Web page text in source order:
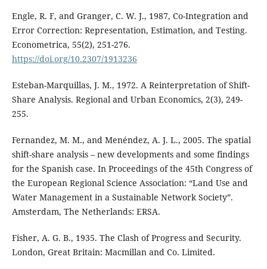
Engle, R. F, and Granger, C. W. J., 1987, Co-Integration and
Error Correction: Representation, Estimation, and Testing.
Econometrica, 55(2), 251-276.
https://doi.org/10.2307/1913236
Esteban-Marquillas, J. M., 1972. A Reinterpretation of Shift-
Share Analysis. Regional and Urban Economics, 2(3), 249-
255.
Fernandez, M. M., and Menéndez, A. J. L., 2005. The spatial
shift-share analysis – new developments and some findings
for the Spanish case. In Proceedings of the 45th Congress of
the European Regional Science Association: “Land Use and
Water Management in a Sustainable Network Society”.
Amsterdam, The Netherlands: ERSA.
Fisher, A. G. B., 1935. The Clash of Progress and Security.
London, Great Britain: Macmillan and Co. Limited.